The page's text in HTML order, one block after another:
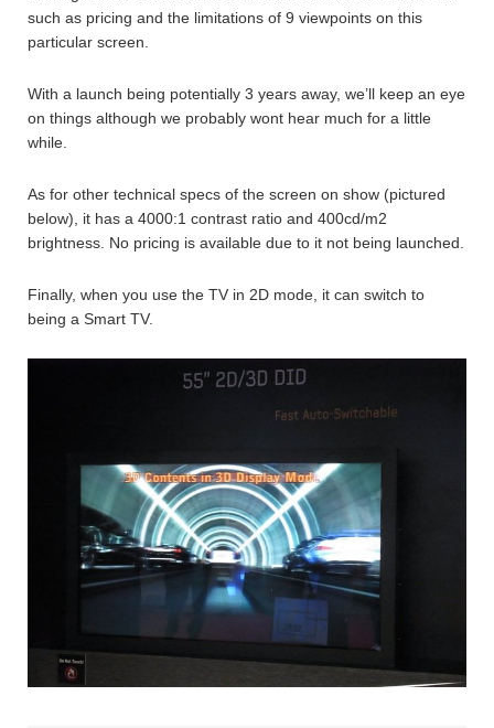
such as pricing and the limitations of 9 viewpoints on this
particular screen.
With a launch being potentially 3 years away, we’ll keep an eye
on things although we probably wont hear much for a little
while.
As for other technical specs of the screen on show (pictured
below), it has a 4000:1 contrast ratio and 400cd/m2
brightness. No pricing is available due to it not being launched.
Finally, when you use the TV in 2D mode, it can switch to
being a Smart TV.